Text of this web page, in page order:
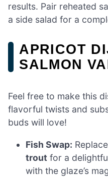
results. Pair reheated
a side salad for a
APRICOT
SALMON
Feel free to make this
flavorful twists and
buds will love!
Fish Swap:
trout for a
with the glaze’s